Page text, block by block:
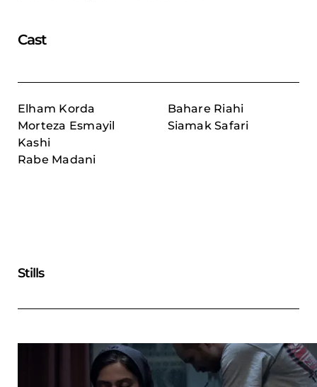
Cast
Elham Korda
Morteza Esmayil
Kashi
Rabe Madani
Bahare Riahi
Siamak Safari
Stills